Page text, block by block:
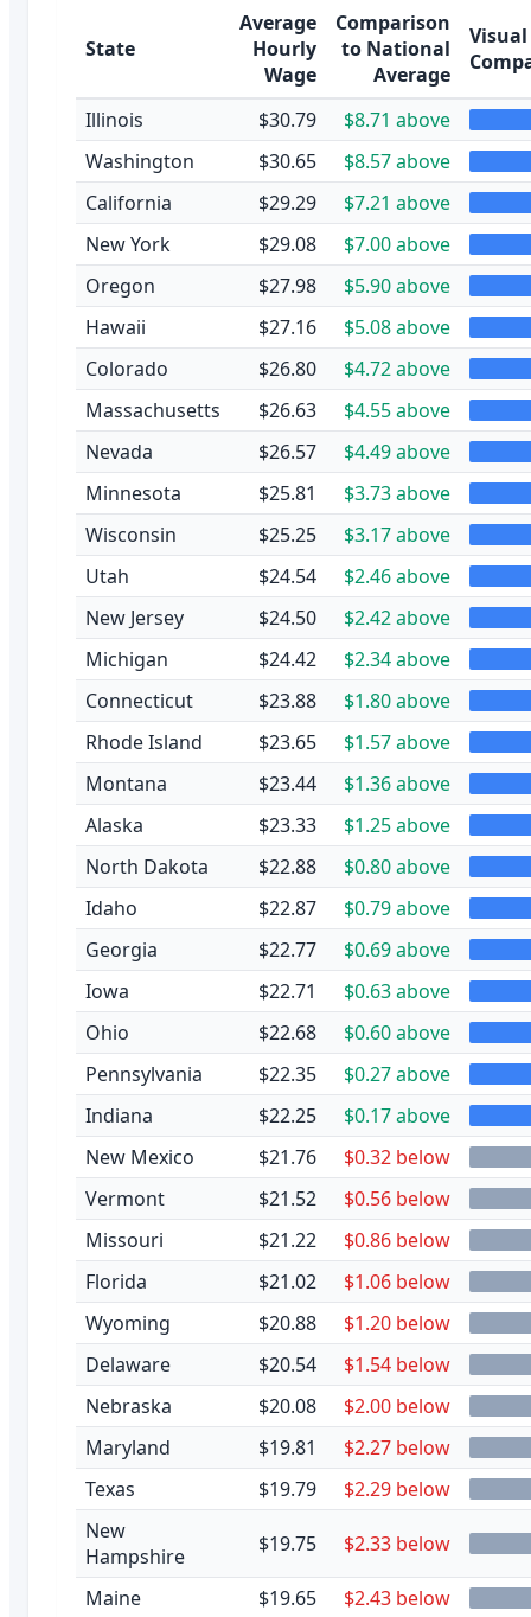
State
Average
Hourly
Wage
Comparison
to National
Average
Visual
Illinois $30.79
$8.71 above
Washington
$30.65
$8.57 above
California
$29.29
$7.21 above
New York
$29.08
$7.00 above
Oregon
$27.98
$5.90 above
Hawaii
$27.16
$5.08 above
Colorado
$26.80
$4.72 above
Massachusetts
$26.63
$4.55 above
Nevada
$26.57
$4.49 above
Minnesota
$25.81
$3.73 above
Wisconsin
$25.25
$3.17 above
Utah
$24.54
$2.46 above
New Jersey
$24.50
$2.42 above
Michigan
$24.42
$2.34 above
Connecticut
$23.88
$1.80 above
Rhode Island
$23.65
$1.57 above
Montana
$23.44
$1.36 above
Alaska
$23.33
$1.25 above
North Dakota
$22.88
$0.80 above
Idaho
$22.87
$0.79 above
Georgia
$22.77
$0.69 above
Iowa
$22.71
$0.63 above
Ohio
$22.68
$0.60 above
Pennsylvania
$22.35
$0.27 above
Indiana
$22.25
$0.17 above
New Mexico
$21.76
$0.32 below
Vermont
$21.52
$0.56 below
Missouri
$21.22
$0.86 below
Florida
$21.02
$1.06 below
Wyoming
$20.88
$1.20 below
Delaware
$20.54
$1.54 below
Nebraska
$20.08
$2.00 below
Maryland
$19.81
$2.27 below
Texas
$19.79
$2.29 below
New
Hampshire
$19.75 $2.33 below
Maine $19.65 $2.43 below